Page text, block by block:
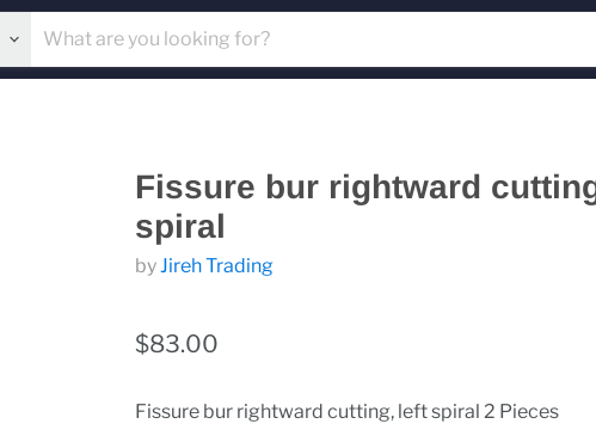
Fissure bur rightward
spiral
byJireh Trading
$83.00
Fissure bur rightward cutting, left spiral 2 Pieces